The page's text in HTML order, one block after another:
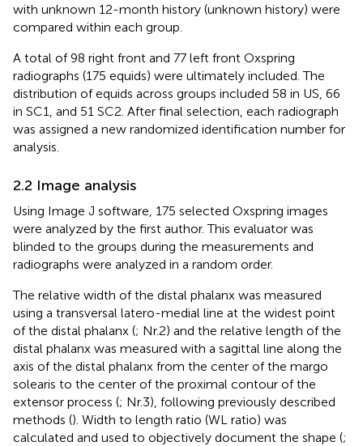
with unknown 12-month history (unknown history) were
compared within each group.
A total of 98 right front and 77 left front Oxspring
radiographs (175 equids) were ultimately included. The
distribution of equids across groups included 58 in US, 66
in SC1, and 51 SC2. After final selection, each radiograph
was assigned a new randomized identification number for
analysis.
2.2 Image analysis
Using Image J software, 175 selected Oxspring images
were analyzed by the first author. This evaluator was
blinded to the groups during the measurements and
radiographs were analyzed in a random order.
The relative width of the distal phalanx was measured
using a transversal latero-medial line at the widest point
of the distal phalanx (; Nr.2) and the relative length of the
distal phalanx was measured with a sagittal line along the
axis of the distal phalanx from the center of the margo
solearis to the center of the proximal contour of the
extensor process (; Nr.3), following previously described
methods (). Width to length ratio (WL ratio) was
calculated and used to objectively document the shape (;